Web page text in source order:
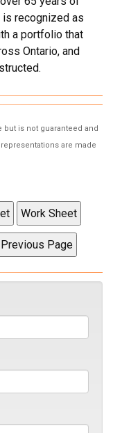
recognized as
a portfolio that
Ontario, and
is not guaranteed and
are made